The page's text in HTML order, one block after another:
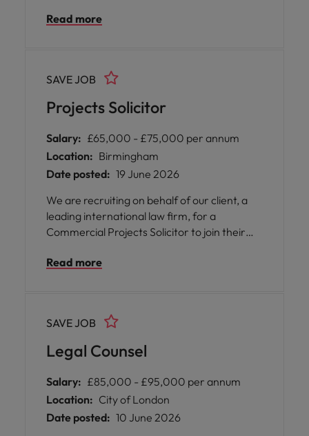
and impact. Lead a Birmingham-based
through technology and innovation.
Read more
Projects Solicitor
SAVE JOB
Salary: £65,000 - £75,000 per annum
Location: Birmingham
Date posted: 19 June 2026
We are recruiting on behalf of our client, a
leading international law firm, for a
Commercial Projects Solicitor to join their
team in Birmingham. This is an exciting
a collaborative and award-winning legal
team.
Read more
Legal Counsel
SAVE JOB
Salary: £85,000 - £95,000 per annum
Location: City of London
Date posted: 10 June 2026